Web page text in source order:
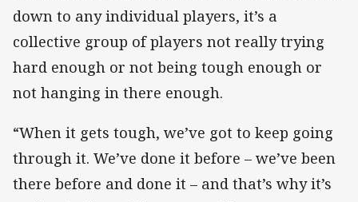
down to any individual players, it’s a
collective group of players not really trying
hard enough or not being tough enough or
not hanging in there enough.
“When it gets tough, we’ve got to keep going
through it. We’ve done it before – we’ve been
there before and done it – and that’s why it’s